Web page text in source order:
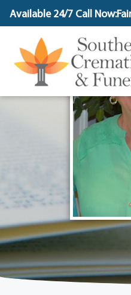
content
Available 24/7 Call Now: